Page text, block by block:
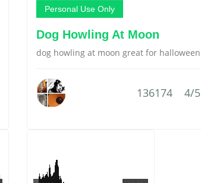
Personal Use Only
Dog Howling At Moon
dog howling at moon great for halloween
136174 4/5